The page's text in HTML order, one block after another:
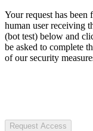
Your request has
human user receiving
(bot test) below and
be asked to complete
of our security
Request Access